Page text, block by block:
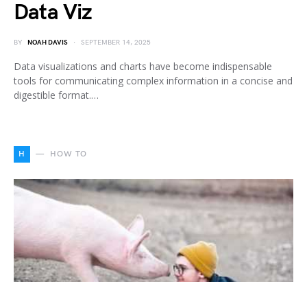
Data Viz
BY NOAH DAVIS SEPTEMBER 14, 2025
Data visualizations and charts have become indispensable
tools for communicating complex information in a concise and
digestible format.…
H HOW TO